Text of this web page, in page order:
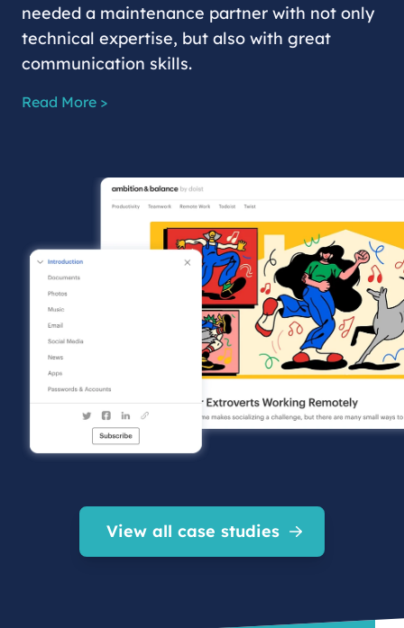
needed a maintenance partner with not only
technical expertise, but also with great
communication skills.
Read More >
View all case studies